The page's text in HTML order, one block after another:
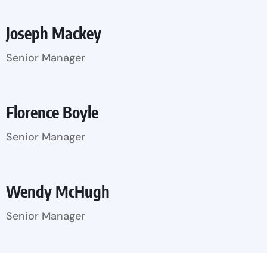
Joseph Mackey
Senior Manager
Florence Boyle
Senior Manager
Wendy McHugh
Senior Manager